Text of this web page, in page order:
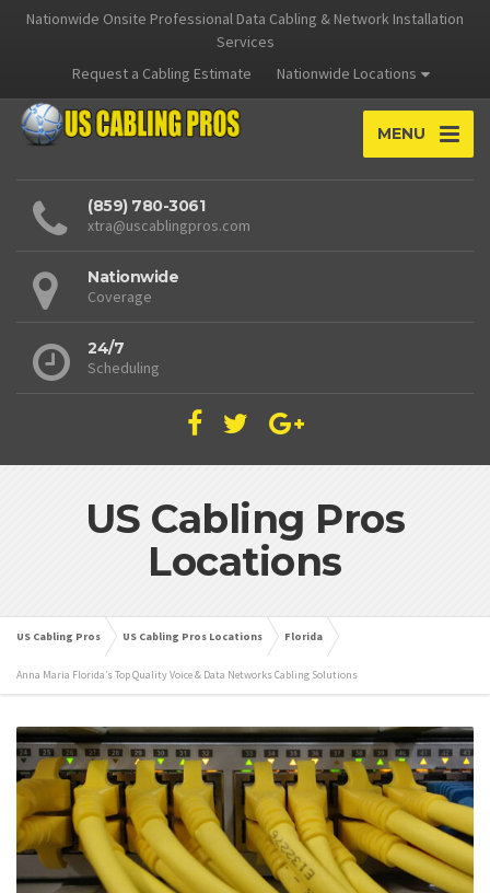
Nationwide Onsite Professional Data Cabling & Network Installation
Services
Request a Cabling Estimate
Nationwide Locations
MENU
(859) 780-3061
xtra@uscablingpros.com
Nationwide
Coverage
24/7
Scheduling
US Cabling Pros
Locations
US Cabling Pros US Cabling Pros Locations Florida
Anna Maria Florida’s Top Quality Voice & Data Networks Cabling Solutions